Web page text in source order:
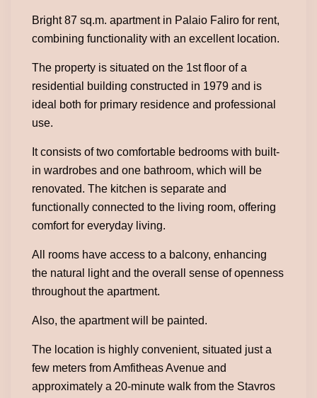
Bright 87 sq.m. apartment in Palaio Faliro for rent,
combining functionality with an excellent location.
The property is situated on the 1st floor of a
residential building constructed in 1979 and is
ideal both for primary residence and professional
use.
It consists of two comfortable bedrooms with built-
in wardrobes and one bathroom, which will be
renovated. The kitchen is separate and
functionally connected to the living room, offering
comfort for everyday living.
All rooms have access to a balcony, enhancing
the natural light and the overall sense of openness
throughout the apartment.
Also, the apartment will be painted.
The location is highly convenient, situated just a
few meters from Amfitheas Avenue and
approximately a 20-minute walk from the Stavros